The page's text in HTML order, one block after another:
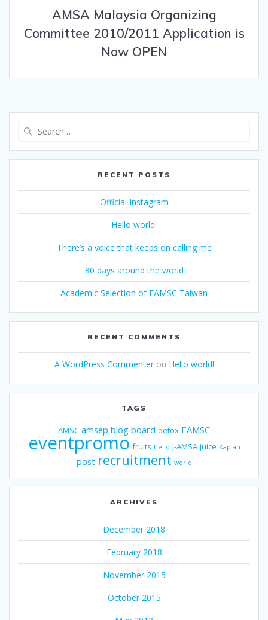
AMSA Malaysia Organizing
Committee 2010/2011 Application is
Now OPEN
RECENT POSTS
Official Instagram
Hello world!
There’s a voice that keeps on calling me
80 days around the world
Academic Selection of EAMSC Taiwan
RECENT COMMENTS
A WordPress Commenteron Hello world!
TAGS
AMSC amsep blog board detox EAMSC
eventpromo fruits hello J-AMSA juice Kaplan
post recruitment world
ARCHIVES
December 2018
February 2018
November 2015
October 2015